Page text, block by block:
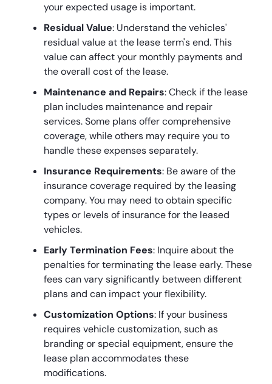
your expected usage is important.
Residual Value: Understand the vehicles'
residual value at the lease term's end. This
value can affect your monthly payments and
the overall cost of the lease.
Maintenance and Repairs: Check if the lease
plan includes maintenance and repair
services. Some plans offer comprehensive
coverage, while others may require you to
handle these expenses separately.
Insurance Requirements: Be aware of the
insurance coverage required by the leasing
company. You may need to obtain specific
types or levels of insurance for the leased
vehicles.
Early Termination Fees: Inquire about the
penalties for terminating the lease early. These
fees can vary significantly between different
plans and can impact your flexibility.
Customization Options: If your business
requires vehicle customization, such as
branding or special equipment, ensure the
lease plan accommodates these
modifications.